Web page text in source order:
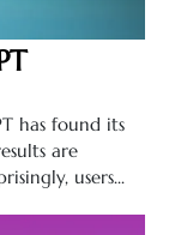
has found its
are
users...